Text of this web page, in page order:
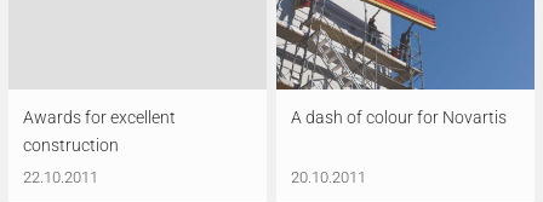
Awards for excellent
construction
22.10.2011
A dash of colour for Novartis
20.10.2011